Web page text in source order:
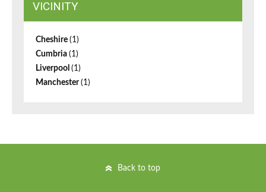
VICINITY
Cheshire (1)
Cumbria (1)
Liverpool (1)
Manchester(1)
Back to top